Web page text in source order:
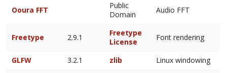
Ooura FFT
Public
Domain
Audio FFT
Freetype 2.9.1
Freetype
License
Font rendering
GLFW 3.2.1 zlib Linux windowing